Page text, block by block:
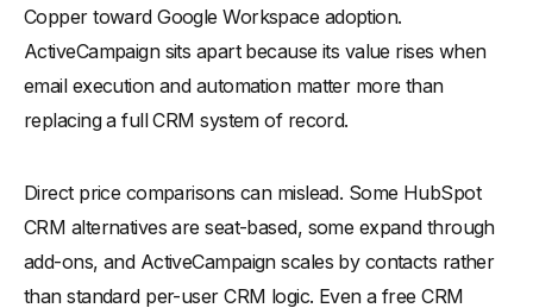
Copper toward Google Workspace adoption.
ActiveCampaign sits apart because its value rises when
email execution and automation matter more than
replacing a full CRM system of record.
Direct price comparisons can mislead. Some HubSpot
CRM alternatives are seat-based, some expand through
add-ons, and ActiveCampaign scales by contacts rather
than standard per-user CRM logic. Even a free CRM